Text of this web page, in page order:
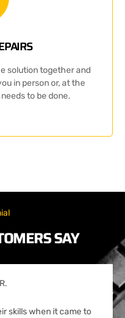
solution together and
in person or, at the
to be done.
SAY
skills when it came to